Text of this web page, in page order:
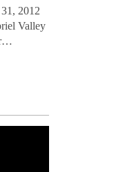
2012
Valley